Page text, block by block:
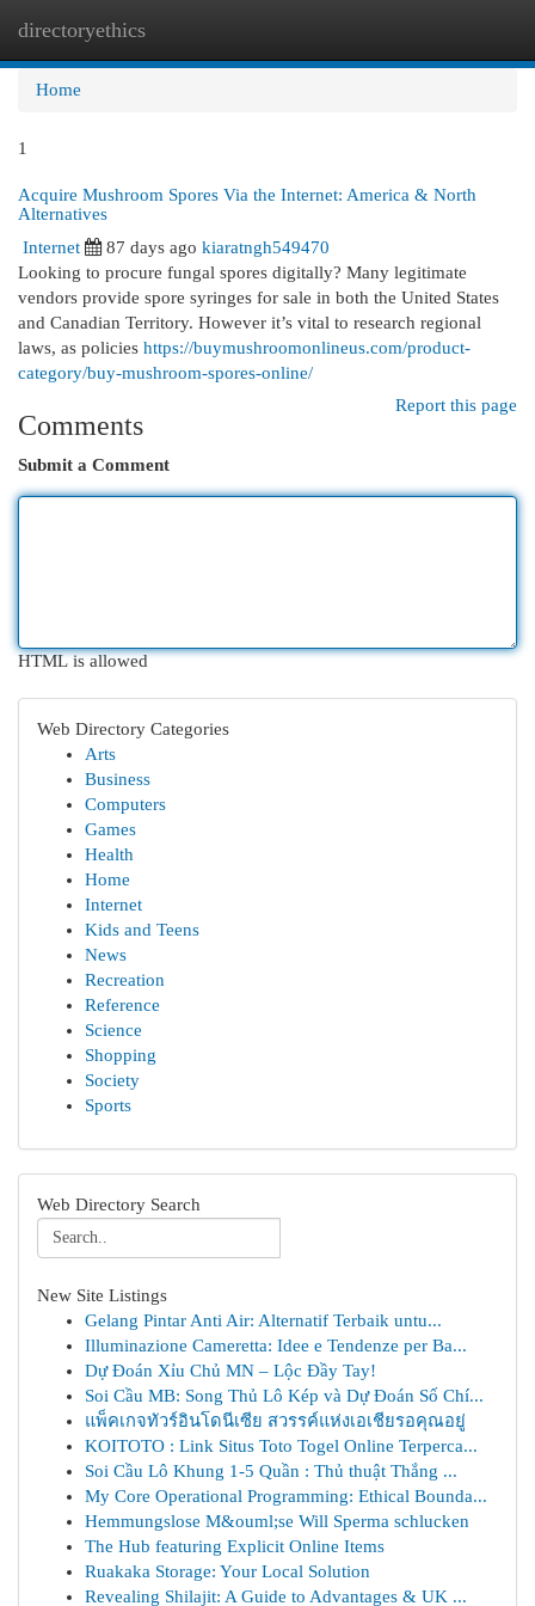
directoryethics
Home
1
Acquire Mushroom Spores Via the Internet: America & North
Alternatives
Internet
87 days ago kiaratngh549470
Looking to procure fungal spores digitally? Many legitimate
vendors provide spore syringes for sale in both the United States
and Canadian Territory. However it’s vital to research regional
laws, as policies https://buymushroomonlineus.com/product-
category/buy-mushroom-spores-online/
Report this page
Comments
Submit a Comment
HTML is allowed
Web Directory Categories
Arts
Business
Computers
Games
Health
Home
Internet
Kids and Teens
News
Recreation
Reference
Science
Shopping
Society
Sports
Web Directory Search
New Site Listings
Gelang Pintar Anti Air: Alternatif Terbaik untu...
Illuminazione Cameretta: Idee e Tendenze per Ba...
Dự Đoán Xỉu Chủ MN – Lộc Đầy Tay!
Soi Cầu MB: Song Thủ Lô Kép và Dự Đoán Số Chí...
แพ็คเกจทัวร์อินโดนีเซีย สวรรค์แห่งเอเชียรอคุณอยู่
KOITOTO : Link Situs Toto Togel Online Terperca...
Soi Cầu Lô Khung 1-5 Quần : Thủ thuật Thắng ...
My Core Operational Programming: Ethical Bounda...
Hemmungslose M&ouml;se Will Sperma schlucken
The Hub featuring Explicit Online Items
Ruakaka Storage: Your Local Solution
Revealing Shilajit: A Guide to Advantages & UK ...